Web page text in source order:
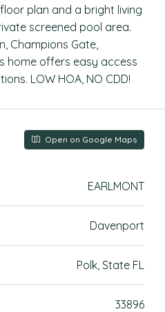
plan and a bright living
screened pool area.
Champions Gate,
home offers easy access
LOW HOA, NO CDD!
Open on Google Maps
EARLMONT
Davenport
Polk, State FL
33896